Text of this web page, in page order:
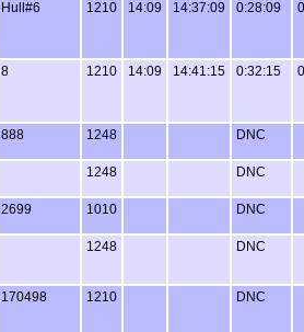
Hull#6 1210 14:09 14:37:09 0:28:09
8 1210 14:09 14:41:15 0:32:15
888 1248 DNC
1248 DNC
2699 1010 DNC
1248 DNC
170498 1210 DNC